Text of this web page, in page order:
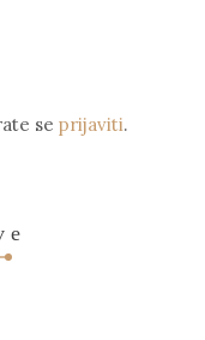
se prijaviti.